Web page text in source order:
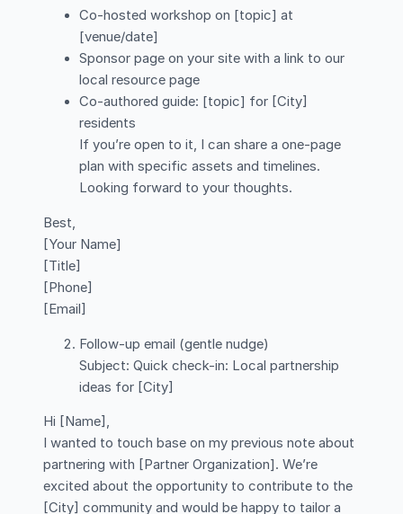
Co-hosted workshop on [topic] at
[venue/date]
Sponsor page on your site with a link to our
local resource page
Co-authored guide: [topic] for [City]
residents
If you’re open to it, I can share a one-page
plan with specific assets and timelines.
Looking forward to your thoughts.
Best,
[Your Name]
[Title]
[Phone]
[Email]
Follow-up email (gentle nudge)
Subject: Quick check-in: Local partnership
ideas for [City]
Hi [Name],
I wanted to touch base on my previous note about
partnering with [Partner Organization]. We’re
excited about the opportunity to contribute to the
[City] community and would be happy to tailor a